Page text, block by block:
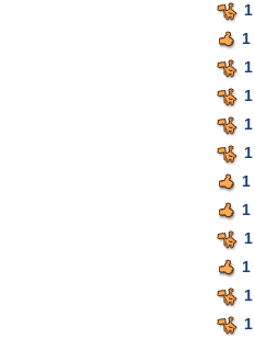
1
1
1
1
1
1
1
1
1
1
1
1